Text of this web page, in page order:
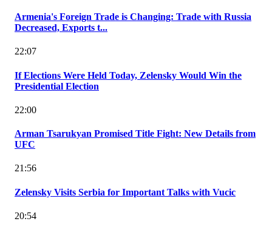
Armenia's Foreign Trade is Changing: Trade with Russia
Decreased, Exports t...
22:07
If Elections Were Held Today, Zelensky Would Win the
Presidential Election
22:00
Arman Tsarukyan Promised Title Fight: New Details from
UFC
21:56
Zelensky Visits Serbia for Important Talks with Vucic
20:54